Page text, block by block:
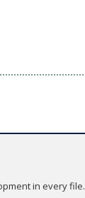
in every file.